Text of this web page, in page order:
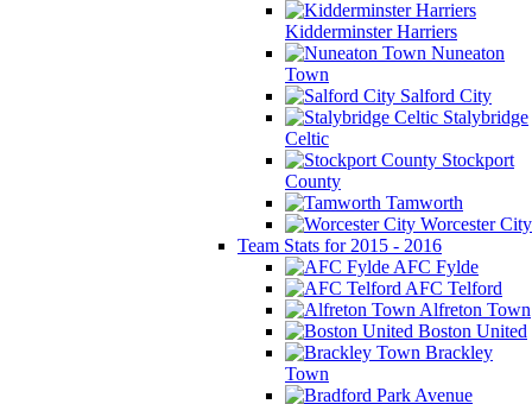
Kidderminster Harriers
Nuneaton
Town
Salford City
Stalybridge
Celtic
Stockport
County
Tamworth
Worcester City
Team Stats for 2015 - 2016
AFC Fylde
AFC Telford
Alfreton Town
Boston United
Brackley
Town